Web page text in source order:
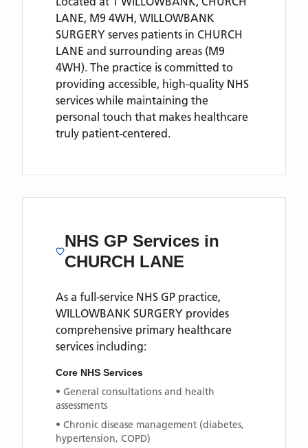
LANE, M9 4WH, WILLOWBANK
SURGERY serves patients in CHURCH
LANE and surrounding areas (M9
4WH). The practice is committed to
providing accessible, high-quality NHS
services while maintaining the
personal touch that makes healthcare
truly patient-centered.
NHS GP Services in
CHURCH LANE
As a full-service NHS GP practice,
WILLOWBANK SURGERY provides
comprehensive primary healthcare
services including:
Core NHS Services
• General consultations and health
assessments
• Chronic disease management (diabetes,
hypertension, COPD)